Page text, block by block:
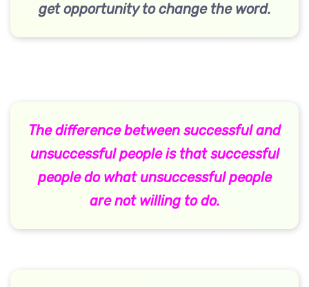
get opportunity to change the word.
The difference between successful and
unsuccessful people is that successful
people do what unsuccessful people
are not willing to do.